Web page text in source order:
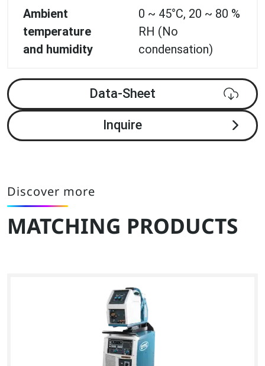
Ambient
temperature
and humidity
0 ~ 45°C, 20 ~ 80 %
RH (No
condensation)
Data-Sheet
Inquire
Discover more
MATCHING PRODUCTS